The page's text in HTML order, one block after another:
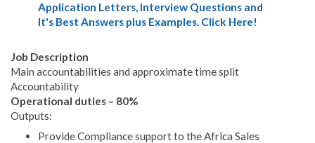
Application Letters, Interview Questions and
It's Best Answers plus Examples. Click Here!
Job Description
Main accountabilities and approximate time split
Accountability
Operational duties – 80%
Outputs:
Provide Compliance support to the Africa Sales